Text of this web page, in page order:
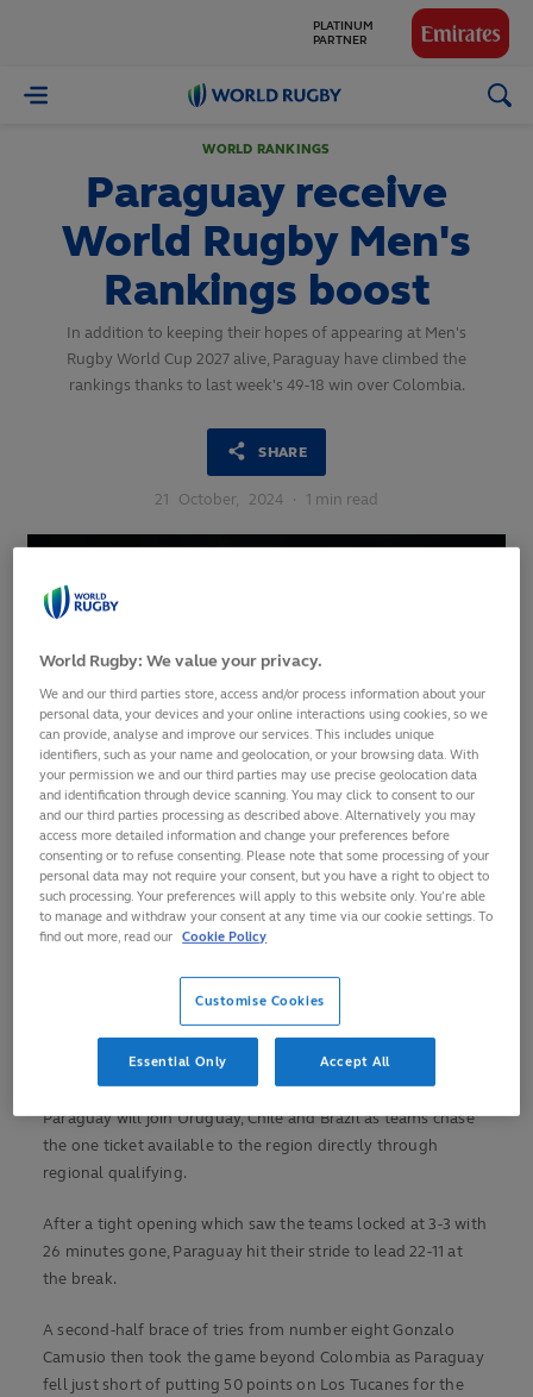
PARTNER
World
WORLD RANKINGS
Paraguay receive
World Rugby Men's
Rankings boost
In addition to keeping their hopes of appearing at Men's
Rugby World Cup 2027 alive, Paraguay have climbed the
rankings thanks to last week's 49-18 win over Colombia.
SHARE
21 October, 2024 · 1 min read
The updatedWorld Rugby Men's Rankingsreveal a three-
place gain for Paraguay, who have now moved into the
world's top 40 thanks to last week's 49-18 win over Colombia
in the Qualifier Sudamericano 2025 Phase 1/2 play-off.
With the win, Paraguay have confirmed their place in the
stage of the region's qualifying process for Men's Rugby
World Cup 2027.
Paraguay will join Uruguay, Chile and Brazil as teams chase
the one ticket available to the region directly through
regional qualifying.
After a tight opening which saw the teams locked at 3-3 with
26 minutes gone, Paraguay hit their stride to lead 22-11 at
the break.
A second-half brace of tries from number eight Gonzalo
Camusio then took the game beyond Colombia as Paraguay
fell just short of putting 50 points on Los Tucanes for the
World Rugby: We value your privacy.
We and our third parties store, access and/or process information about your
personal data, your devices and your online interactions using cookies, so we
can provide, analyse and improve our services. This includes unique
identifiers, such as your name and geolocation, or your browsing data. With
your permission we and our third parties may use precise geolocation data
and identification through device scanning. You may click to consent to our
and our third parties processing as described above. Alternatively you may
access more detailed information and change your preferences before
consenting or to refuse consenting. Please note that some processing of your
personal data may not require your consent, but you have a right to object to
such processing. Your preferences will apply to this website only. You’re able
to manage and withdraw your consent at any time via our cookie settings. To
find out more, read our Cookie Policy
Customise Cookies
Essential Only Accept All